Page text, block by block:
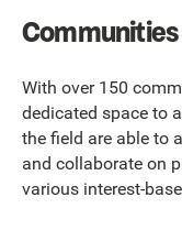
Communities
With over 150
dedicated space to
the field are able to
and collaborate on
various interest-